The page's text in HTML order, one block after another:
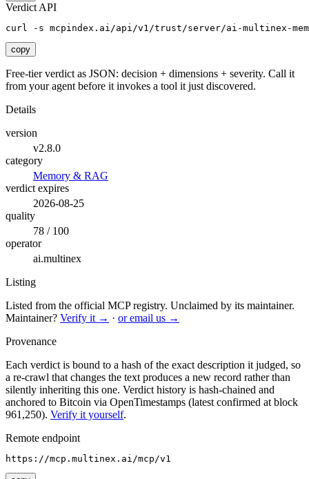
Verdict API
curl -s mcpindex.ai/api/v1/trust/server/ai-multinex-
copy
Free-tier verdict as JSON: decision + dimensions + severity. Call it
from your agent before it invokes a tool it just discovered.
Details
version
v2.8.0
category
Memory & RAG
verdict expires
2026-08-25
quality
78 / 100
operator
ai.multinex
Listing
Listed from the official MCP registry. Unclaimed by its maintainer.
Maintainer? Verify it → · or email us →
Provenance
Each verdict is bound to a hash of the exact description it judged, so
a re-crawl that changes the text produces a new record rather than
silently inheriting this one. Verdict history is hash-chained and
anchored to Bitcoin via OpenTimestamps (latest confirmed at block
961,250). Verify it yourself.
Remote endpoint
https://mcp.multinex.ai/mcp/v1